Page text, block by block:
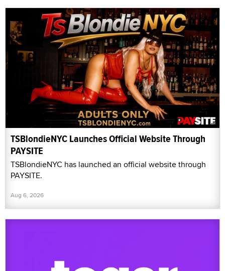
TSBlondieNYC Launches Official Website Through
PAYSITE
TSBlondieNYC has launched an official website through
PAYSITE.
Aug 6, 2026